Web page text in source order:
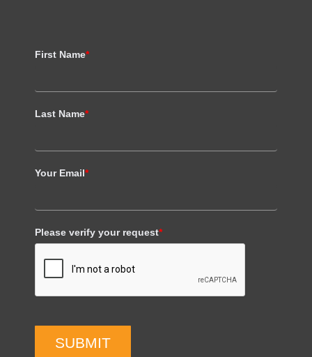
First Name*
Last Name*
Your Email*
Please verify your request*
SUBMIT